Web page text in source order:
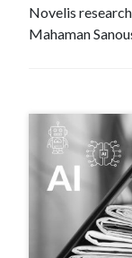
Novelis
Mahaman